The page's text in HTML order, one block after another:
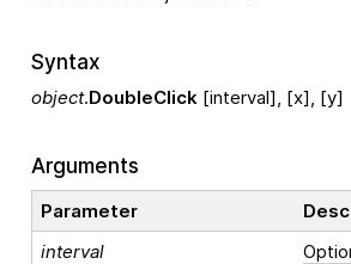
Syntax
object.DoubleClick[interval], [x], [y]
Arguments
Parameter
interval